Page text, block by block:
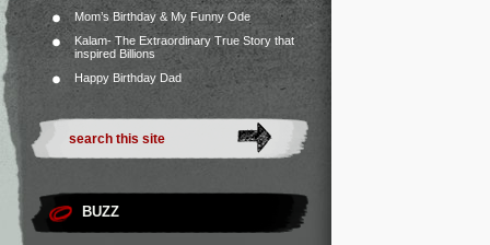
Mom’s Birthday & My Funny Ode
Kalam- The Extraordinary True Story that
inspired Billions
Happy Birthday Dad
BUZZ